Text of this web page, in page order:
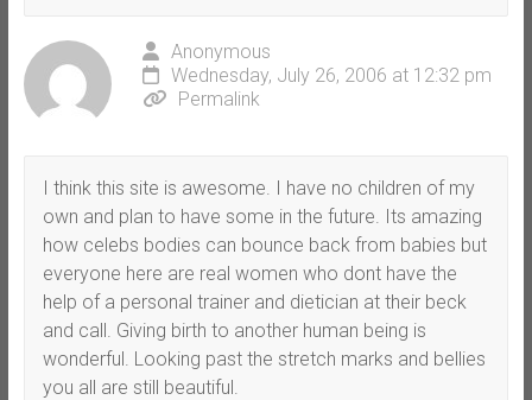
Anonymous
Wednesday, July 26, 2006 at 12:32 pm
Permalink
I think this site is awesome. I have no children of my
own and plan to have some in the future. Its amazing
how celebs bodies can bounce back from babies but
everyone here are real women who dont have the
help of a personal trainer and dietician at their beck
and call. Giving birth to another human being is
wonderful. Looking past the stretch marks and bellies
you all are still beautiful.